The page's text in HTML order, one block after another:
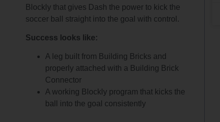
Blockly that gives Dash the power to kick the
soccer ball straight into the goal with control.
Success looks like:
A leg built from Building Bricks and
properly attached with a Building Brick
Connector
A working Blockly program that kicks the
ball into the goal consistently